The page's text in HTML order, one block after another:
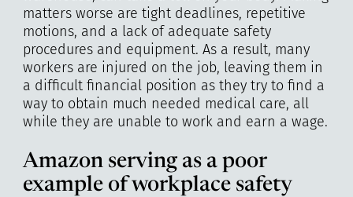
matters worse are tight deadlines, repetitive
motions, and a lack of adequate safety
procedures and equipment. As a result, many
workers are injured on the job, leaving them in
a difficult financial position as they try to find a
way to obtain much needed medical care, all
while they are unable to work and earn a wage.
Amazon serving as a poor
example of workplace safety